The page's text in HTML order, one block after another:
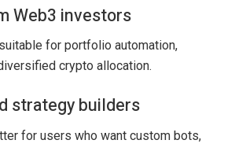
Web3 investors
for portfolio automation,
crypto allocation.
strategy builders
for users who want custom bots,